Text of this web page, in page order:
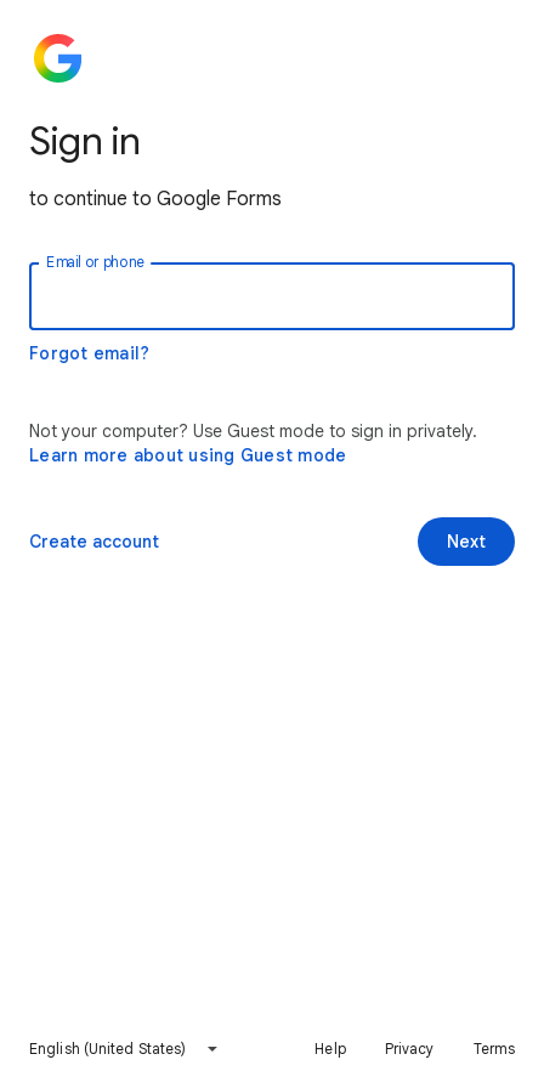
Sign in
to continue to Google Forms
Email or phone
Forgot email?
Not your computer? Use Guest mode to sign in privately.
Learn more about using Guest mode
Next
Create account
English (United States) Help Privacy Terms